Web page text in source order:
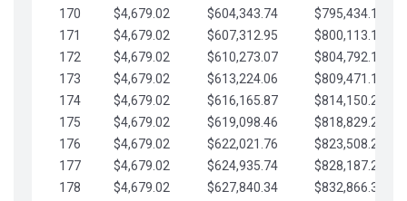
170
$4,679.02 $604,343.74
$795,434.12
171
$4,679.02 $607,312.95
$800,113.15
172
$4,679.02 $610,273.07
$804,792.17
173
$4,679.02 $613,224.06
$809,471.19
174
$4,679.02 $616,165.87
$814,150.22
175
$4,679.02 $619,098.46
$818,829.24
176
$4,679.02 $622,021.76
$823,508.27
177
$4,679.02 $624,935.74
$828,187.29
178
$4,679.02 $627,840.34
$832,866.31